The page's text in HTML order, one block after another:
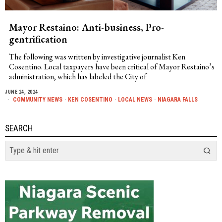
Mayor Restaino: Anti-business, Pro-
gentrification
The following was written by investigative journalist Ken
Cosentino. Local taxpayers have been critical of Mayor Restaino’s
administration, which has labeled the City of
JUNE 24, 2024
COMMUNITY NEWS · KEN COSENTINO · LOCAL NEWS · NIAGARA FALLS
SEARCH